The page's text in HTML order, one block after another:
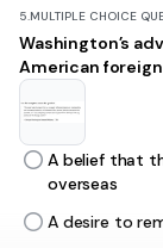
5.MULTIPLE CHOICE
Washington’s
American
A belief that
overseas
A desire to